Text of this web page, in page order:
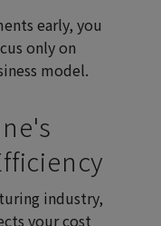
early, you
only on
model.
industry,
your cost